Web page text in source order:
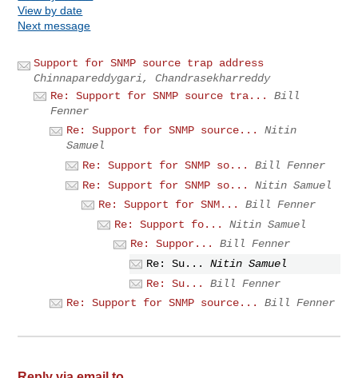
View by date
Next message
Support for SNMP source trap address
Chinnapareddygari, Chandrasekharreddy
Re: Support for SNMP source tra...
Bill
Fenner
Re: Support for SNMP source...
Nitin
Samuel
Re: Support for SNMP so...
Bill Fenner
Re: Support for SNMP so...
Nitin Samuel
Re: Support for SNM...
Bill Fenner
Re: Support fo...
Nitin Samuel
Re: Suppor...
Bill Fenner
Re: Su...
Nitin Samuel
Re: Su...
Bill Fenner
Re: Support for SNMP source...
Bill Fenner